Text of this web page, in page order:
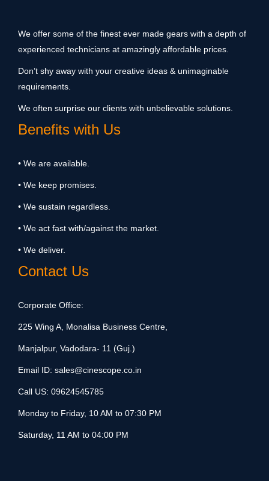
We offer some of the finest ever made gears with a depth of
experienced technicians at amazingly affordable prices.
Don’t shy away with your creative ideas & unimaginable
requirements.
We often surprise our clients with unbelievable solutions.
Benefits with Us
• We are available.
• We keep promises.
• We sustain regardless.
• We act fast with/against the market.
• We deliver.
Contact Us
Corporate Office:
225 Wing A, Monalisa Business Centre,
Manjalpur, Vadodara- 11 (Guj.)
Email ID: sales@cinescope.co.in
Call US: 09624545785
Monday to Friday, 10 AM to 07:30 PM
Saturday, 11 AM to 04:00 PM